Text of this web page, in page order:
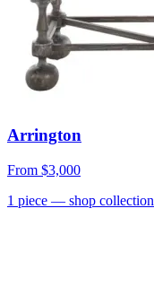
Arrington
From $3,000
1 piece — shop collection